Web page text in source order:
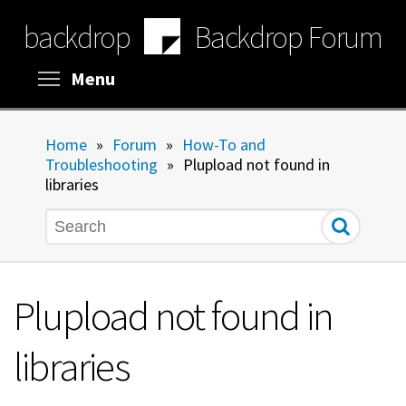
main
content
backdrop Backdrop Forum
Menu
Home » Forum » How-To and
Troubleshooting » Plupload not found in
libraries
Search
Plupload not found in
libraries